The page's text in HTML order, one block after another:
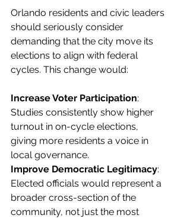
Orlando residents and civic leaders
should seriously consider
demanding that the city move its
elections to align with federal
cycles. This change would:
Increase Voter Participation:
Studies consistently show higher
turnout in on-cycle elections,
giving more residents a voice in
local governance.
Improve Democratic Legitimacy:
Elected officials would represent a
broader cross-section of the
community, not just the most